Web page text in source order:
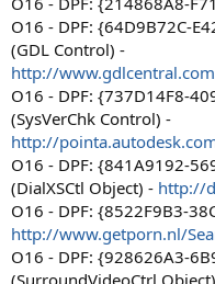
O16 - DPF: {64D9B72C-
(GDL Control) -
http://
O16 - DPF: {737D14F8-
(SysVerChk Control) -
http://
O16 - DPF: {841A9192-
(DialXSCtl Object) - http://
O16 - DPF: {8522F9B3-
http://www.getporn.nl/
O16 - DPF: {928626A3-
(SurroundVideoCtrl